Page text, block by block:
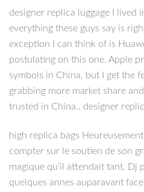
designer replica luggage I lived
everything these guys say is
exception I can think of is
postulating on this one. Apple
symbols in China, but I get the
grabbing more market share
trusted in China.. designer
high replica bags
compter sur le soutien de son
magique qu’il attendait tant. Dj
quelques annes auparavant